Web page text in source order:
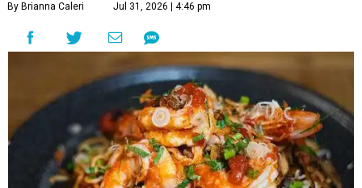
By Brianna Caleri Jul 31, 2026 | 4:46 pm